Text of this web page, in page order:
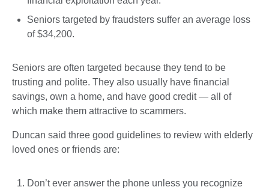
Seniors targeted by fraudsters suffer an average loss
of $34,200.
Seniors are often targeted because they tend to be
trusting and polite. They also usually have financial
savings, own a home, and have good credit — all of
which make them attractive to scammers.
Duncan said three good guidelines to review with elderly
loved ones or friends are:
Don’t ever answer the phone unless you recognize